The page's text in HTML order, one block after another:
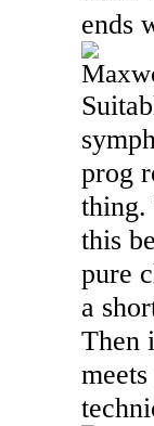
ends
prog
thing.
this
pure
a
Then